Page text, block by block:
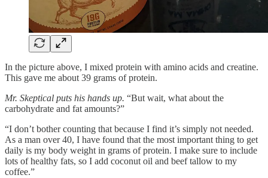
In the picture above, I mixed protein with amino acids and creatine.
This gave me about 39 grams of protein.
Mr. Skeptical puts his hands up. “But wait, what about the
carbohydrate and fat amounts?”
“I don’t bother counting that because I find it’s simply not needed.
As a man over 40, I have found that the most important thing to get
daily is my body weight in grams of protein. I make sure to include
lots of healthy fats, so I add coconut oil and beef tallow to my
coffee.”